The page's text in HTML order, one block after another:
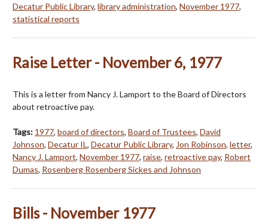
Decatur Public Library, library administration, November 1977,
statistical reports
Raise Letter - November 6, 1977
This is a letter from Nancy J. Lamport to the Board of Directors
about retroactive pay.
Tags: 1977, board of directors, Board of Trustees, David
Johnson, Decatur IL, Decatur Public Library, Jon Robinson, letter,
Nancy J. Lamport, November 1977, raise, retroactive pay, Robert
Dumas, Rosenberg Rosenberg Sickes and Johnson
Bills - November 1977